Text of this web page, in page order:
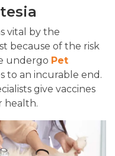
vital by the
because of the risk
undergo Pet
to an incurable end.
give vaccines
health.